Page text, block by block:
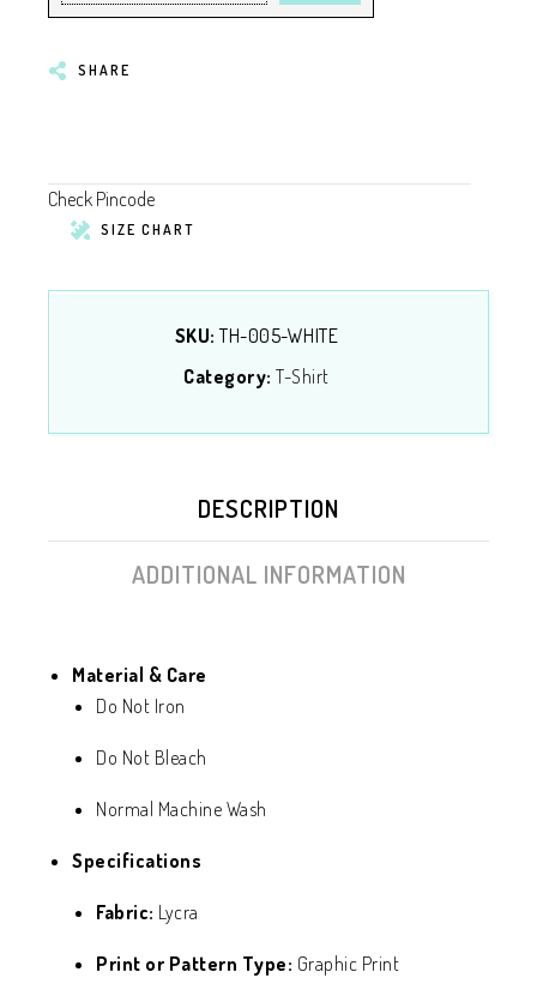
SHARE
Check Pincode
SIZE CHART
SKU:TH-005-WHITE
Category:T-Shirt
DESCRIPTION
ADDITIONAL INFORMATION
Material & Care
Do Not Iron
Do Not Bleach
Normal Machine Wash
Specifications
Fabric: Lycra
Print or Pattern Type: Graphic Print